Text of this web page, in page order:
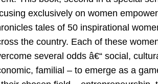
exclusively on women
tales of 50 inspirational
the country. Each of these
several odds â€“ social,
familial – to emerge as a